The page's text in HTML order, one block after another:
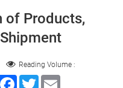
of Products,
Reading Volume :
Facebook
TwitterEmail